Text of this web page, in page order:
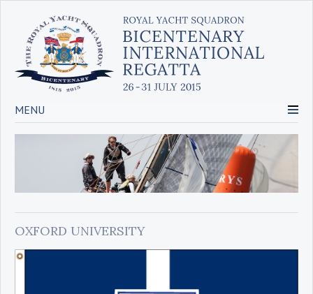
MENU
OXFORD UNIVERSITY